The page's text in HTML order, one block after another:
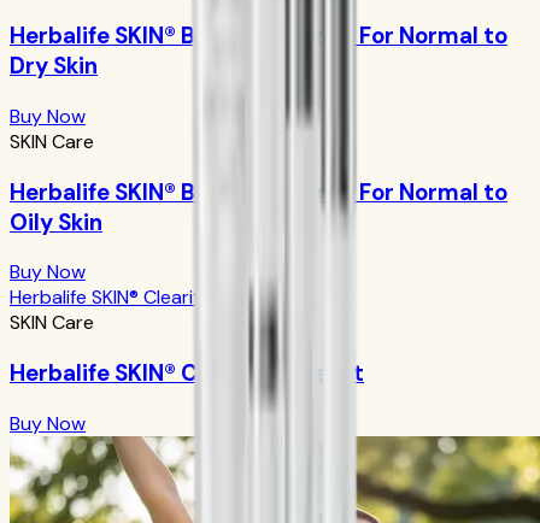
Herbalife SKIN® Basic Program - For Normal to
Dry Skin
Buy Now
SKIN Care
Herbalife SKIN® Basic Program - For Normal to
Oily Skin
Buy Now
Herbalife SKIN® Clearify Acne Kit
SKIN Care
Herbalife SKIN® Clearify Acne Kit
Buy Now